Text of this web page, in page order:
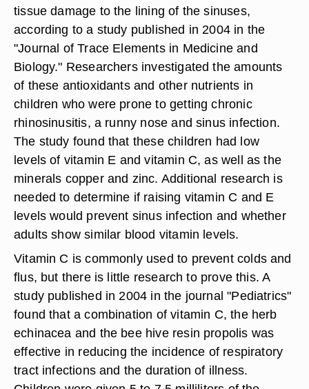
tissue damage to the lining of the sinuses,
according to a study published in 2004 in the
"Journal of Trace Elements in Medicine and
Biology." Researchers investigated the amounts
of these antioxidants and other nutrients in
children who were prone to getting chronic
rhinosinusitis, a runny nose and sinus infection.
The study found that these children had low
levels of vitamin E and vitamin C, as well as the
minerals copper and zinc. Additional research is
needed to determine if raising vitamin C and E
levels would prevent sinus infection and whether
adults show similar blood vitamin levels.
Vitamin C is commonly used to prevent colds and
flus, but there is little research to prove this. A
study published in 2004 in the journal "Pediatrics"
found that a combination of vitamin C, the herb
echinacea and the bee hive resin propolis was
effective in reducing the incidence of respiratory
tract infections and the duration of illness.